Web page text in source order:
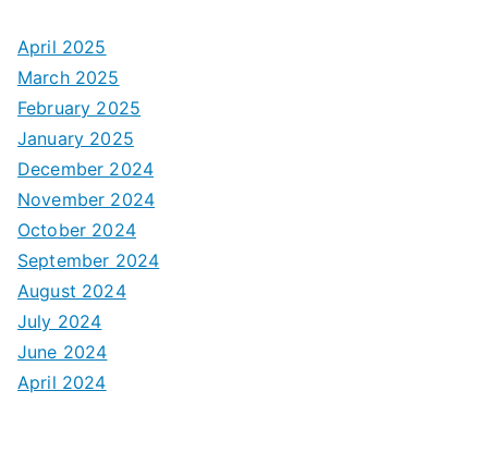
April 2025
March 2025
February 2025
January 2025
December 2024
November 2024
October 2024
September 2024
August 2024
July 2024
June 2024
April 2024